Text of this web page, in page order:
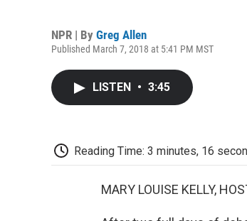
NPR | By Greg Allen
Published March 7, 2018 at 5:41 PM MST
LISTEN • 3:45
Reading Time: 3 minutes, 16
MARY LOUISE KELLY,